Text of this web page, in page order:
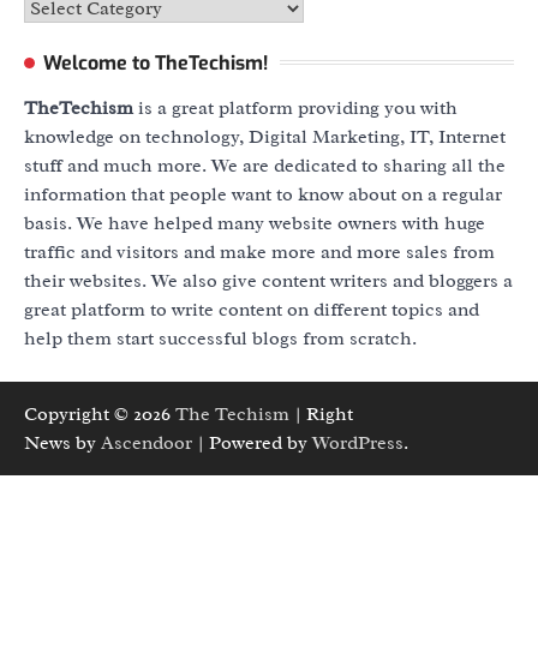
Categories
Welcome to TheTechism!
TheTechismis a great platform providing you with
knowledge on technology, Digital Marketing, IT, Internet
stuff and much more. We are dedicated to sharing all the
information that people want to know about on a regular
basis. We have helped many website owners with huge
traffic and visitors and make more and more sales from
their websites. We also give content writers and bloggers a
great platform to write content on different topics and
help them start successful blogs from scratch.
Copyright © 2026 The Techism | Right
News by Ascendoor | Powered byWordPress.